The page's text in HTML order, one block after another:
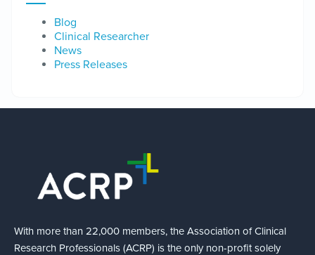
Blog
Clinical Researcher
News
Press Releases
With more than 22,000 members, the Association of Clinical
Research Professionals (ACRP) is the only non-profit solely